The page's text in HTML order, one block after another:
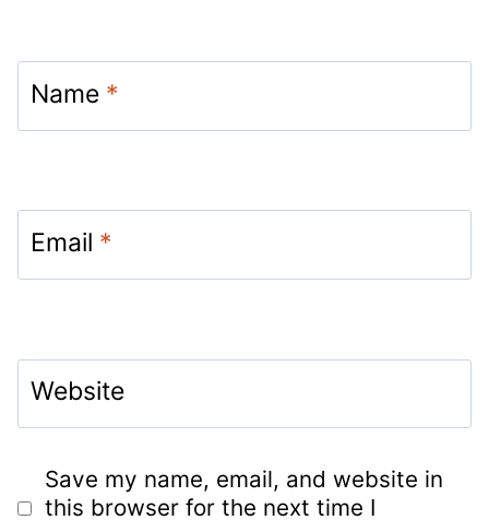
Name *
Email *
Website
Save my name, email, and website in
this browser for the next time I